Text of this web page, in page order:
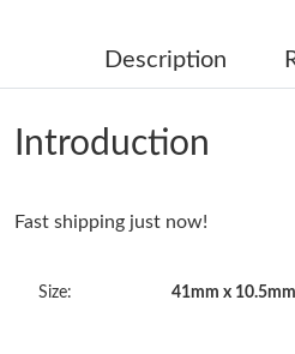
Just Sold: Nate from Minneapolis
Just Sold: Milo from Paris on Jun
Just Sold: Tina from New York on
Just Sold: Olivia from Chicago on
Description
Introduction
Fast shipping just now!
Size: 41mm x